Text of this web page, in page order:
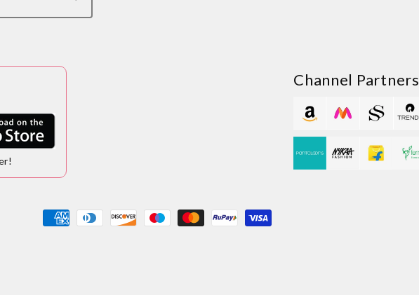
Channel Partners
Payment